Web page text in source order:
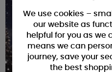
We use cookies –
our website as
helpful for you as we
means we can
journey, save your
the best